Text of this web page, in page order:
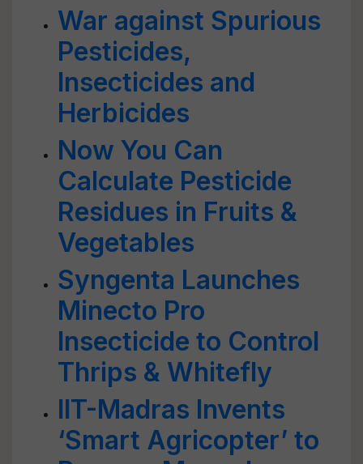
War against Spurious
Pesticides,
Insecticides and
Herbicides
Now You Can
Calculate Pesticide
Residues in Fruits &
Vegetables
Syngenta Launches
Minecto Pro
Insecticide to Control
Thrips & Whitefly
IIT-Madras Invents
‘Smart Agricopter’ to